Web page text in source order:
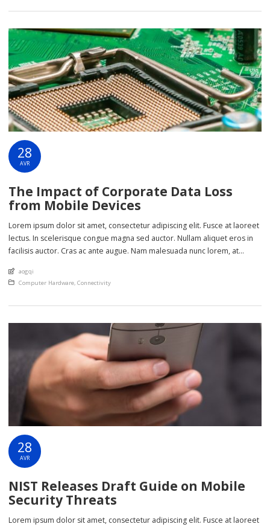
28
AVR
The Impact of Corporate Data Loss
from Mobile Devices
Lorem ipsum dolor sit amet, consectetur adipiscing elit. Fusce at laoreet
lectus. In scelerisque congue magna sed auctor. Nullam aliquet eros in
facilisis auctor. Cras ac ante augue. Nam malesuada nunc lorem, at
euismod eu nunc. Nullam sit amet molestie neque. Quisque rhoncus
ligula […]
An article by
aogqi
Posted in
Computer Hardware, Connectivity
28
AVR
NIST Releases Draft Guide on Mobile
Security Threats
Lorem ipsum dolor sit amet, consectetur adipiscing elit. Fusce at laoreet